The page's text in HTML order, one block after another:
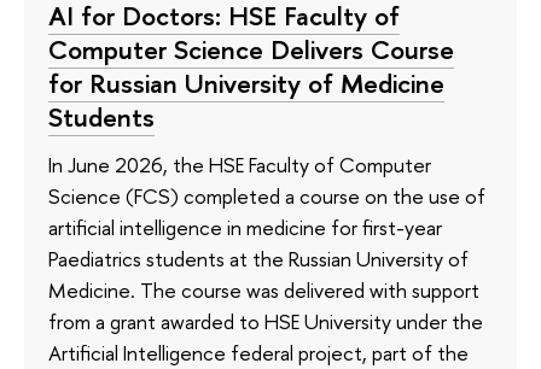
AI for Doctors: HSE Faculty of
Computer Science Delivers Course
for Russian University of Medicine
Students
In June 2026, the HSE Faculty of Computer
Science (FCS) completed a course on the use of
artificial intelligence in medicine for first-year
Paediatrics students at the Russian University of
Medicine. The course was delivered with support
from a grant awarded to HSE University under the
Artificial Intelligence federal project, part of the